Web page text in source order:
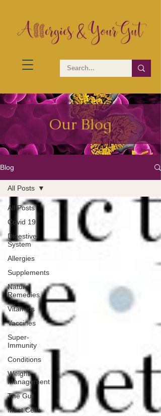
Our Blog
Blog
All Posts
Covid 19
Digestive
System
Allergies
Supplements
Natural
Remedies
Vitamins
Vaccines
Super-
Immunity
Conditions
Weight
Management
The Gut
Mast Cells
All Posts